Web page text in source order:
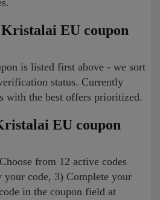
EU coupon
is listed first above - we sort
status. Currently
with the best offers prioritized.
EU coupon
from 12 active codes
code, 3) Complete your
in the coupon field at